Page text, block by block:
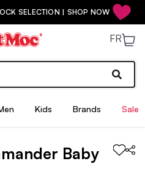
SELECTION | SHOP NOW
FR
Kids Brands Sale
Baby